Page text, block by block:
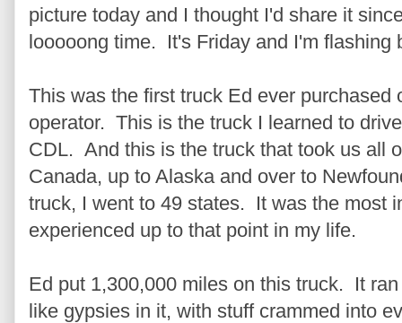
picture today and I thought I'd share it
looooong time. It's Friday and I'm flashing
This was the first truck Ed ever purchased
operator. This is the truck I learned to
CDL. And this is the truck that took us all
Canada, up to Alaska and over to
truck, I went to 49 states. It was the most
experienced up to that point in my life.
Ed put 1,300,000 miles on this truck. It
like gypsies in it, with stuff crammed into